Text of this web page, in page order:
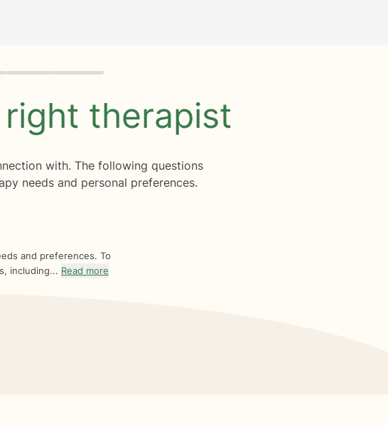
right therapist
with. The following questions
needs and personal preferences.
and preferences. To
including... Read more